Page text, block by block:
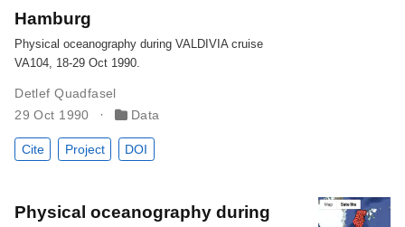
Hamburg
Physical oceanography during VALDIVIA cruise
VA104, 18-29 Oct 1990.
Detlef Quadfasel
29 Oct 1990
Data
Cite Project DOI
Physical oceanography during